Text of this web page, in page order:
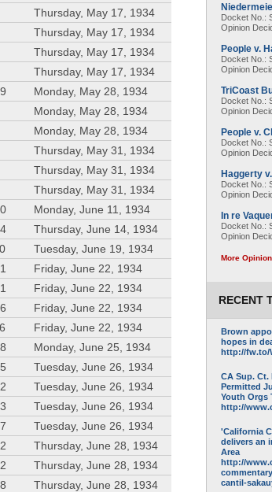
Thursday, May 17, 1934
Thursday, May 17, 1934
Thursday, May 17, 1934
Thursday, May 17, 1934
Monday, May 28, 1934
Monday, May 28, 1934
Monday, May 28, 1934
Thursday, May 31, 1934
Thursday, May 31, 1934
Thursday, May 31, 1934
Monday, June 11, 1934
Thursday, June 14, 1934
Tuesday, June 19, 1934
Friday, June 22, 1934
Friday, June 22, 1934
Friday, June 22, 1934
Friday, June 22, 1934
Monday, June 25, 1934
Tuesday, June 26, 1934
Tuesday, June 26, 1934
Tuesday, June 26, 1934
Tuesday, June 26, 1934
Thursday, June 28, 1934
Thursday, June 28, 1934
Thursday, June 28, 1934
Docket No.:
Opinion
People v.
Docket No.:
Opinion
TriCoast
Docket No.:
Opinion
People v.
Docket No.:
Opinion
Haggerty
Docket No.:
Opinion
In re
Docket No.:
Opinion
More
RECENT
Brown
hopes in
http://fw.to/
CA Sup.
Permitted
Youth Orgs
http://
'California
delivers an
Area
http://
cantil-